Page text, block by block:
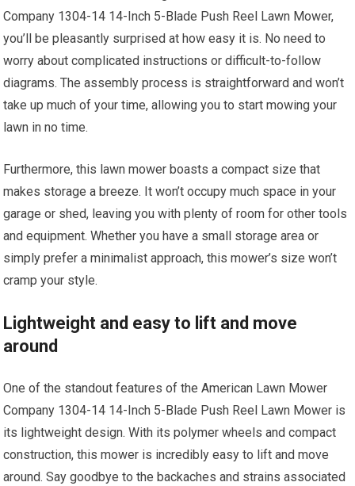
Company 1304-14 14-Inch 5-Blade Push Reel Lawn Mower,
you’ll be pleasantly surprised at how easy it is. No need to
worry about complicated instructions or difficult-to-follow
diagrams. The assembly process is straightforward and won’t
take up much of your time, allowing you to start mowing your
lawn in no time.
Furthermore, this lawn mower boasts a compact size that
makes storage a breeze. It won’t occupy much space in your
garage or shed, leaving you with plenty of room for other tools
and equipment. Whether you have a small storage area or
simply prefer a minimalist approach, this mower’s size won’t
cramp your style.
Lightweight and easy to lift and move
around
One of the standout features of the American Lawn Mower
Company 1304-14 14-Inch 5-Blade Push Reel Lawn Mower is
its lightweight design. With its polymer wheels and compact
construction, this mower is incredibly easy to lift and move
around. Say goodbye to the backaches and strains associated